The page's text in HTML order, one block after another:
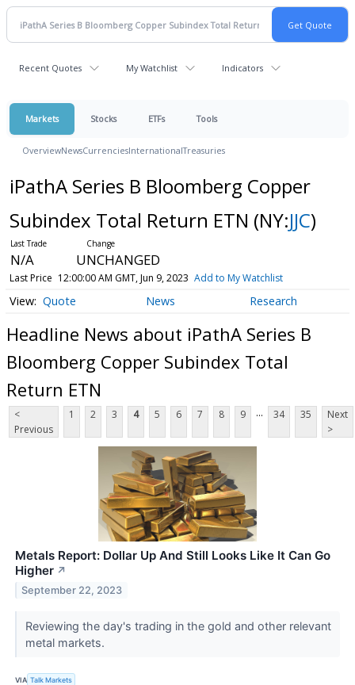
Recent Quotes My Watchlist Indicators
Markets Stocks ETFs Tools
OverviewNewsCurrenciesInternationalTreasuries
iPathA Series B Bloomberg Copper
Subindex Total Return ETN (NY:JJC)
N/A UNCHANGED
Last Price 12:00:00 AM GMT, Jun 9, 2023 Add to My Watchlist
Quote News Research
Headline News about iPathA Series B
Bloomberg Copper Subindex Total
Return ETN
<
Previous
1 2 3 4 5 6 7 8 9 ... 34 35
Next
>
Metals Report: Dollar Up And Still Looks Like It Can Go
Higher ↗
September 22, 2023
Reviewing the day's trading in the gold and other relevant
metal markets.
VIA Talk Markets